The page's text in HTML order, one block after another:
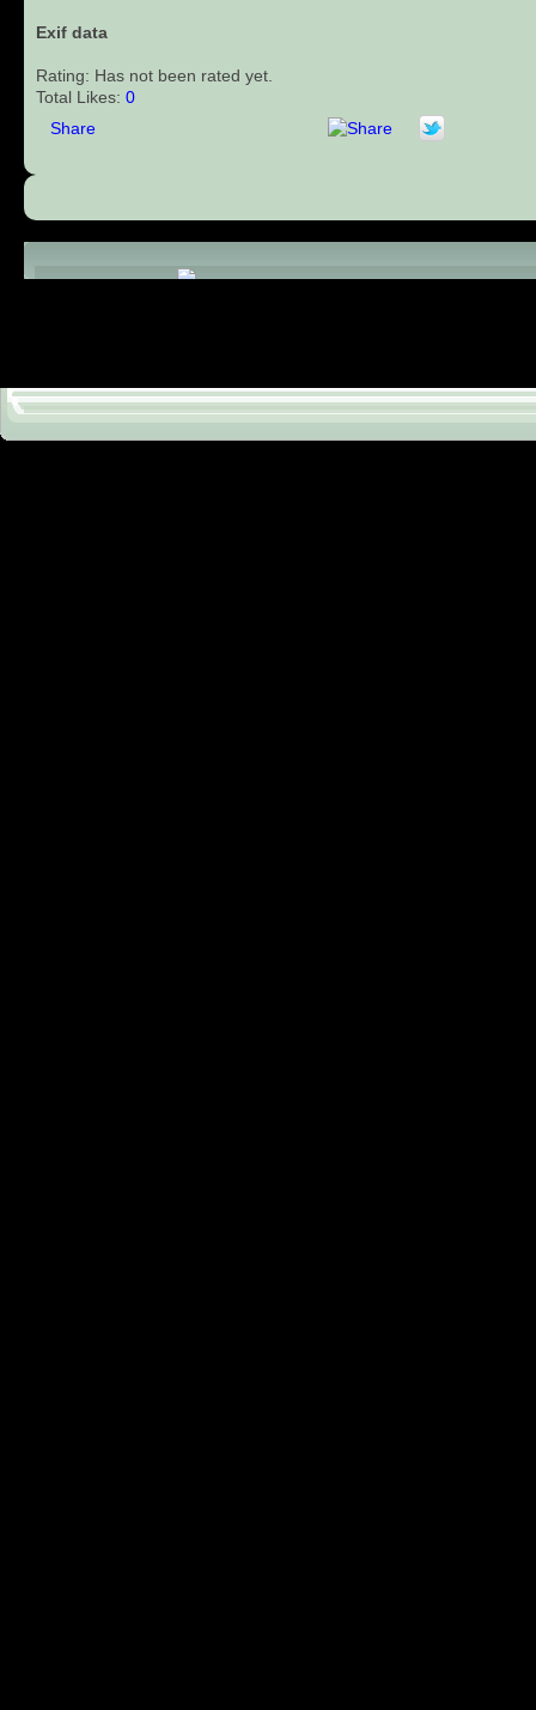
Exif data
Rating: Has not been rated yet.
Total Likes: 0
Share
Comments (0)